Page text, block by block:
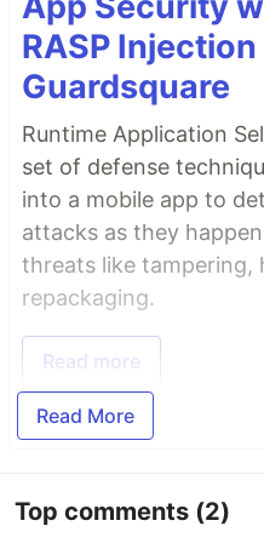
RASP
Guardsquare
Runtime Application
set of defense
into a mobile app to
attacks as they
threats like tampering,
repackaging.
Read more
Read More
Top comments (2)